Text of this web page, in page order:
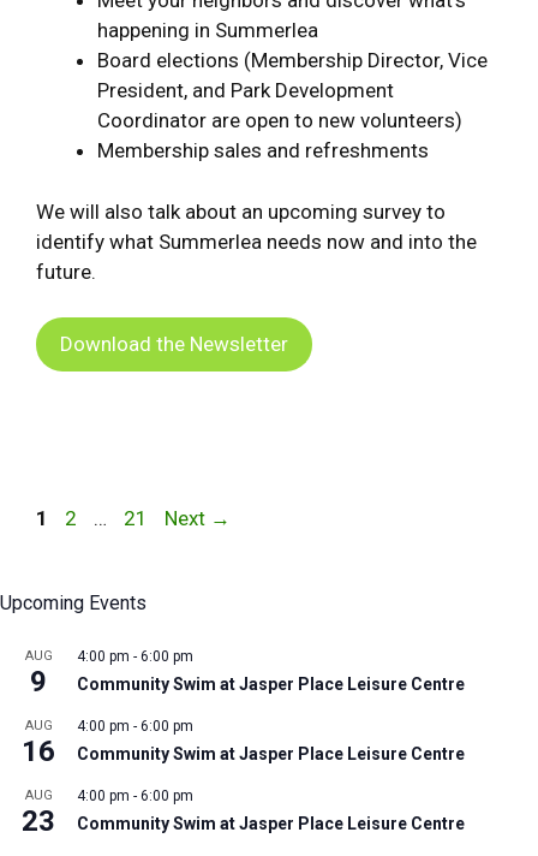
happening in Summerlea
Board elections (Membership Director, Vice
President, and Park Development
Coordinator are open to new volunteers)
Membership sales and refreshments
We will also talk about an upcoming survey to
identify what Summerlea needs now and into the
future.
Download the Newsletter
Page
1 Page
2 … Page
21 Next →
Upcoming Events
AUG
9
4:00 pm - 6:00 pm
Community Swim at Jasper Place Leisure Centre
AUG
16
4:00 pm - 6:00 pm
Community Swim at Jasper Place Leisure Centre
AUG
23
4:00 pm - 6:00 pm
Community Swim at Jasper Place Leisure Centre